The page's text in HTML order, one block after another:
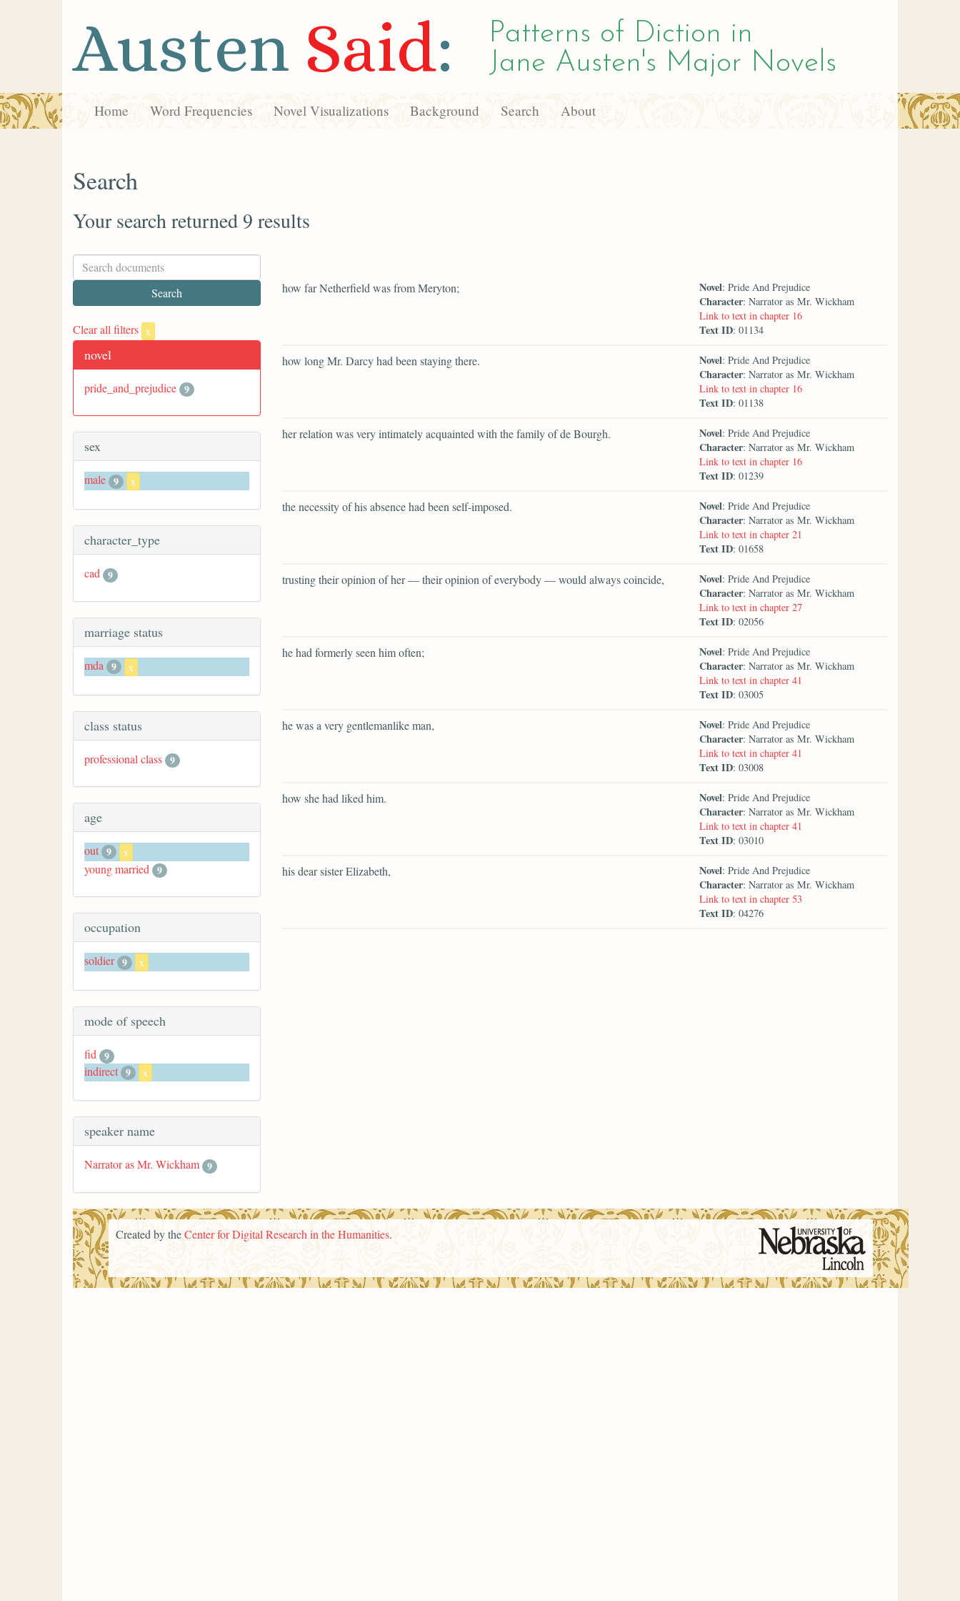
Austen Said:
Patterns of Diction in
Jane Austen's Major Novels
Home Word Frequencies Novel Visualizations Background Search About
Search
Your search returned 9 results
Clear all filters x
novel
pride_and_prejudice 9
sex
male 9 x
character_type
cad 9
marriage status
mda 9 x
class status
professional class 9
age
out 9 x
young married 9
occupation
soldier 9 x
mode of speech
fid 9
indirect 9 x
speaker name
Narrator as Mr. Wickham 9
how far Netherfield was from Meryton; Novel: Pride And Prejudice
Character: Narrator as Mr. Wickham
Link to text in chapter 16
Text ID: 01134
how long Mr. Darcy had been staying there. Novel: Pride And Prejudice
Character: Narrator as Mr. Wickham
Link to text in chapter 16
Text ID: 01138
her relation was very intimately acquainted with the family of de Bourgh. Novel: Pride And Prejudice
Character: Narrator as Mr. Wickham
Link to text in chapter 16
Text ID: 01239
the necessity of his absence had been self-imposed. Novel: Pride And Prejudice
Character: Narrator as Mr. Wickham
Link to text in chapter 21
Text ID: 01658
trusting their opinion of her — their opinion of everybody — would always coincide, Novel: Pride And Prejudice
Character: Narrator as Mr. Wickham
Link to text in chapter 27
Text ID: 02056
he had formerly seen him often; Novel: Pride And Prejudice
Character: Narrator as Mr. Wickham
Link to text in chapter 41
Text ID: 03005
he was a very gentlemanlike man, Novel: Pride And Prejudice
Character: Narrator as Mr. Wickham
Link to text in chapter 41
Text ID: 03008
how she had liked him. Novel: Pride And Prejudice
Character: Narrator as Mr. Wickham
Link to text in chapter 41
Text ID: 03010
his dear sister Elizabeth, Novel: Pride And Prejudice
Character: Narrator as Mr. Wickham
Link to text in chapter 53
Text ID: 04276
Created by theCenter for Digital Research in the Humanities.